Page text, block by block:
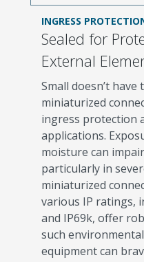
INGRESS
Sealed for
External
Small doesn’t
miniaturized
ingress protection
applications.
moisture can
particularly in
miniaturized
various IP ratings,
and IP69k, offer
such
equipment can